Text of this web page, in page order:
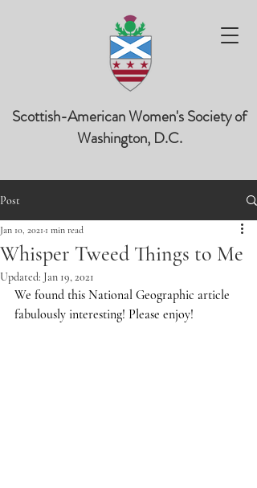
Scottish-American Women's Society of
Washington, D.C.
Post
Whisper Tweed Things to Me
Jan 10, 2021 1 min read
Updated: Jan 19, 2021
We found this National Geographic article
fabulously interesting! Please enjoy!